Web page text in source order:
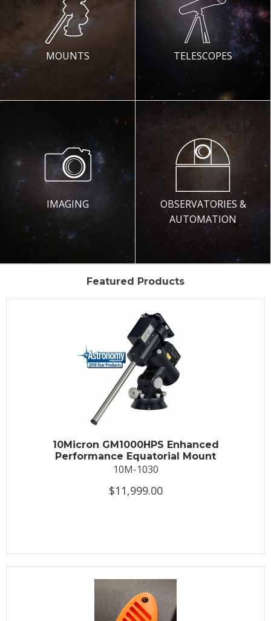
MOUNTS TELESCOPES
IMAGING
OBSERVATORIES &
AUTOMATION
Featured Products
10Micron GM1000HPS Enhanced
Performance Equatorial Mount
10M-1030
$11,999.00